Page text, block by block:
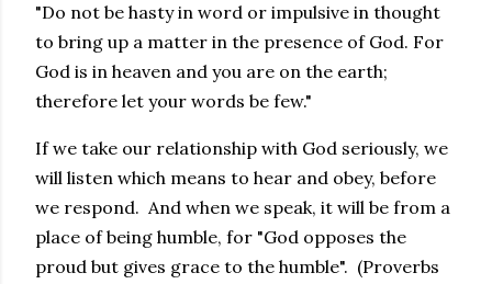
"Do not be hasty in word or impulsive in thought
to bring up a matter in the presence of God. For
God is in heaven and you are on the earth;
therefore let your words be few."
If we take our relationship with God seriously, we
will listen which means to hear and obey, before
we respond. And when we speak, it will be from a
place of being humble, for "God opposes the
proud but gives grace to the humble". (Proverbs